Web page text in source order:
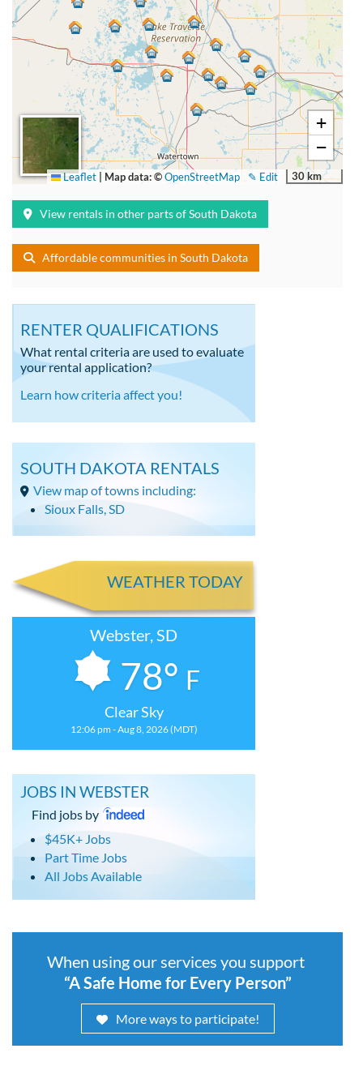
+
−
30 km
✎ Edit
Leaflet Map data: ©OpenStreetMap
View rentals in other parts of South Dakota
Affordable communities in South Dakota
RENTER QUALIFICATIONS
What rental criteria are used to evaluate
your rental application?
Learn how criteria affect you!
SOUTH DAKOTA RENTALS
View map of towns including:
Sioux Falls, SD
WEATHER TODAY
Webster, SD
78° F
Clear Sky
12:06 pm - Aug 8, 2026 (MDT)
JOBS IN WEBSTER
Find jobs by
$45K+ Jobs
Part Time Jobs
All Jobs Available
When using our services you support
“A Safe Home for Every Person”
More ways to participate!